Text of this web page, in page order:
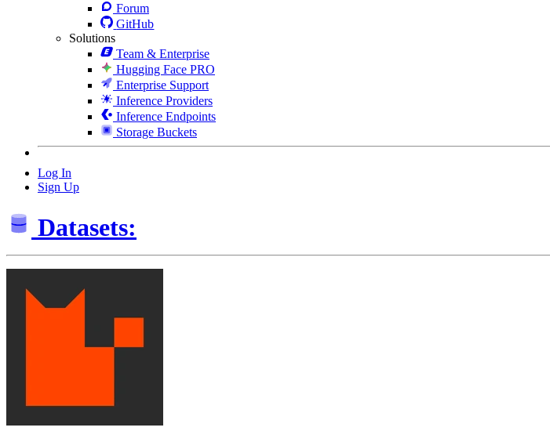
Forum
GitHub
Solutions
Team & Enterprise
Hugging Face PRO
Enterprise Support
Inference Providers
Inference Endpoints
Storage Buckets
Log In
Sign Up
Datasets: